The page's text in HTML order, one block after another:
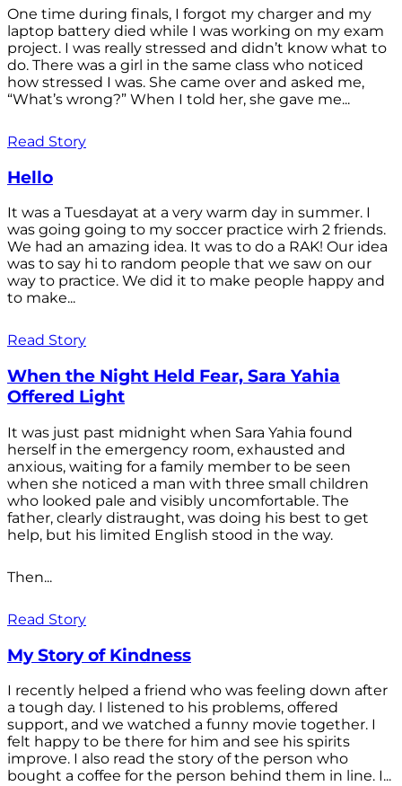
One time during finals, I forgot my charger and my
laptop battery died while I was working on my exam
project. I was really stressed and didn’t know what to
do. There was a girl in the same class who noticed
how stressed I was. She came over and asked me,
“What’s wrong?” When I told her, she gave me...
Read Story
Hello
It was a Tuesdayat at a very warm day in summer. I
was going going to my soccer practice wirh 2 friends.
We had an amazing idea. It was to do a RAK! Our idea
was to say hi to random people that we saw on our
way to practice. We did it to make people happy and
to make...
Read Story
When the Night Held Fear, Sara Yahia
Offered Light
It was just past midnight when Sara Yahia found
herself in the emergency room, exhausted and
anxious, waiting for a family member to be seen
when she noticed a man with three small children
who looked pale and visibly uncomfortable. The
father, clearly distraught, was doing his best to get
help, but his limited English stood in the way.
Then...
Read Story
My Story of Kindness
I recently helped a friend who was feeling down after
a tough day. I listened to his problems, offered
support, and we watched a funny movie together. I
felt happy to be there for him and see his spirits
improve. I also read the story of the person who
bought a coffee for the person behind them in line. I...